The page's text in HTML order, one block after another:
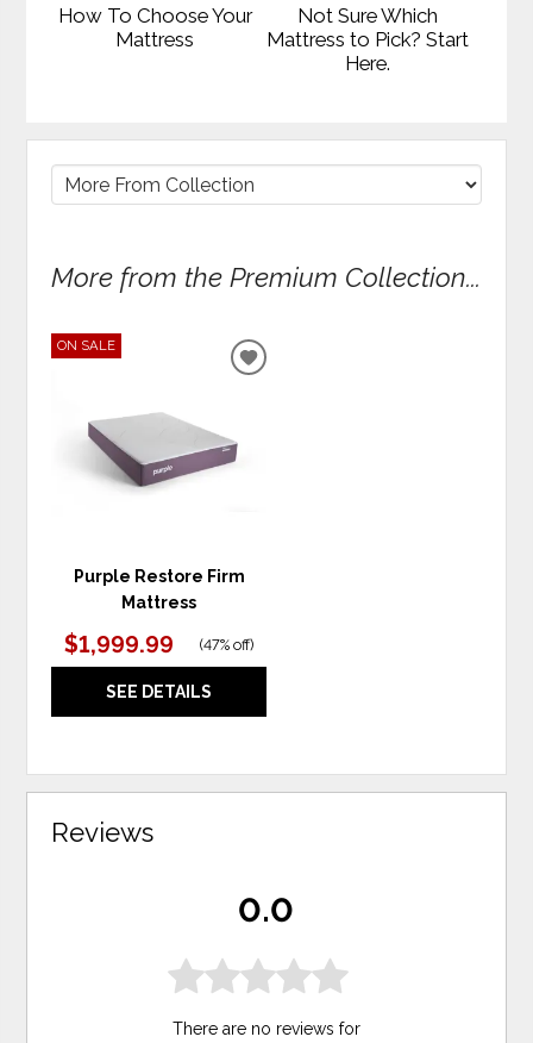
How To Choose Your
Mattress
Not Sure Which
Mattress to Pick? Start
Here.
More from the Premium Collection...
ON SALE
Purple Restore Firm
Mattress
$1,999.99 (47% off)
SEE DETAILS
ADD
Reviews
0.0
There are no reviews for